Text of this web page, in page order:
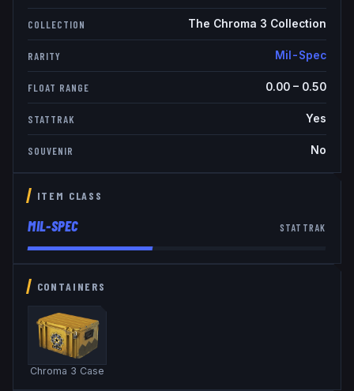
COLLECTION The Chroma 3 Collection
RARITY Mil-Spec
FLOAT RANGE 0.00– 0.50
STATTRAK Yes
SOUVENIR No
ITEM CLASS
MIL-SPEC STATTRAK
CONTAINERS
Chroma 3 Case